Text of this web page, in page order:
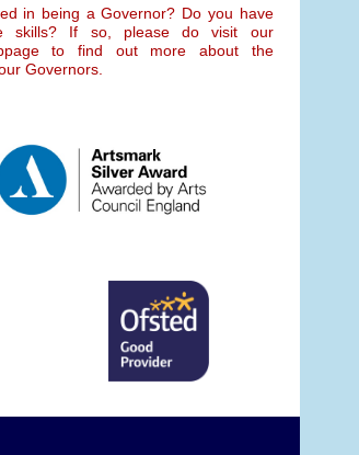
in being a Governor? Do you have
skills? If so, please do visit our
to find out more about the
Governors.